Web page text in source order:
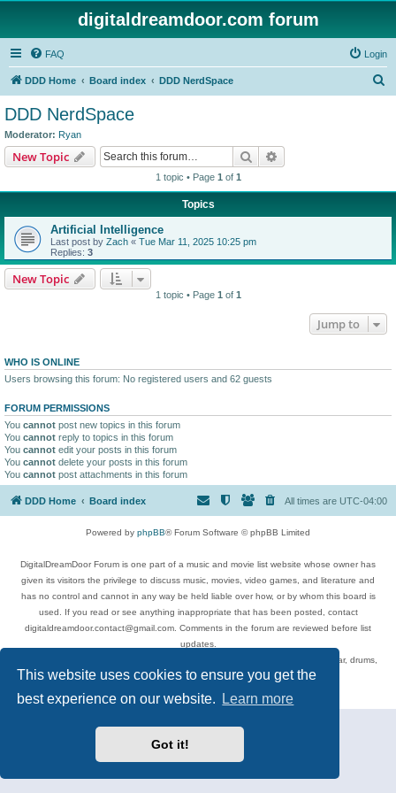
This website uses cookies to ensure you get the
best experience on our website.
Learn more
Got it!
digitaldreamdoor.com forum
FAQ Login
DDD Home Board index DDD NerdSpace
DDD NerdSpace
Moderator: Ryan
New Topic Search
1 topic • Page 1 of 1
Topics
Artificial Intelligence
Last post by Zach « Tue Mar 11, 2025 10:25 pm
Replies: 3
New Topic
1 topic • Page 1 of 1
Jump to
WHO IS ONLINE
Users browsing this forum: No registered users and 62 guests
FORUM PERMISSIONS
You cannot post new topics in this forum
You cannot reply to topics in this forum
You cannot edit your posts in this forum
You cannot delete your posts in this forum
You cannot post attachments in this forum
DDD Home Board index All times are UTC-04:00
Powered by phpBB® Forum Software © phpBB Limited
DigitalDreamDoor Forum is one part of a music and movie list website whose owner has
given its visitors the privilege to discuss music, movies, video games, and literature and
has no control and cannot in any way be held liable over how, or by whom this board is
used. If you read or see anything inappropriate that has been posted, contact
digitaldreamdoor.contact@gmail.com. Comments in the forum are reviewed before list
updates.
Topics include rock music, metal, rap, hip-hop, blues, jazz, songs, albums, guitar, drums,
musicians, and more.
Privacy
| Terms